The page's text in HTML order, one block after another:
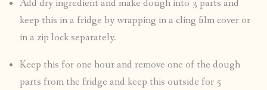
Add dry ingredient and make dough into 3 parts and
keep this in a fridge by wrapping in a cling film cover or
in a zip lock separately.
Keep this for one hour and remove one of the dough
parts from the fridge and keep this outside for 5